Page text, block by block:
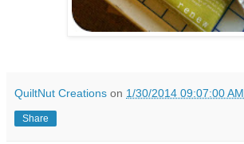
QuiltNut Creations on 1/30/2014 09:07:00 AM
Share